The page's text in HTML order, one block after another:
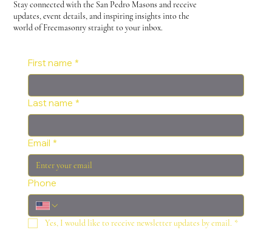
Stay connected with the San Pedro Masons and receive
updates, event details, and inspiring insights into the
world of Freemasonry straight to your inbox.
First name *
Last name *
Email *
Phone
Yes, I would like to receive newsletter updates by email. *